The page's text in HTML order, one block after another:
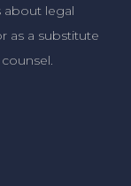
about legal
as a substitute